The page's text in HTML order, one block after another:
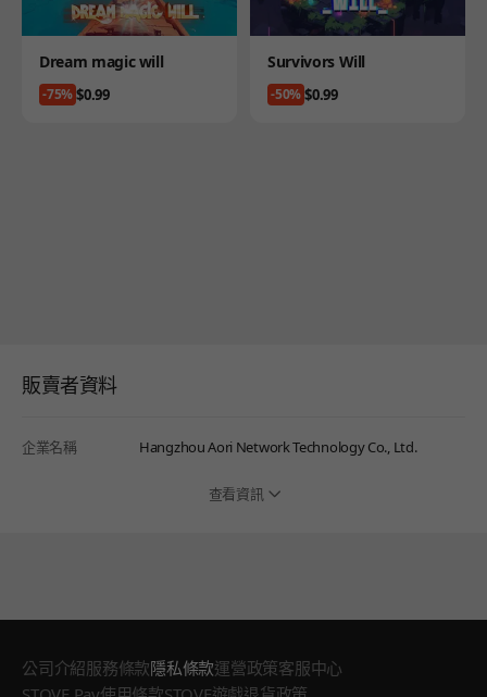
Product
Dream magic will
-75%Price
$0.99
Product
Survivors Will
-50%Price
$0.99
販賣者資料
企業名稱 Hangzhou Aori Network Technology Co., Ltd.
查看資訊
公司介紹服務條款隱私條款運營政策客服中心